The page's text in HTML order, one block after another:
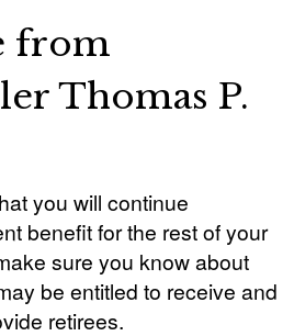
from
Thomas P.
you will continue
benefit for the rest of your
sure you know about
be entitled to receive and
retirees.